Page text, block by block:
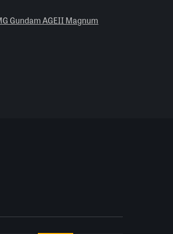
Gundam AGEII Magnum